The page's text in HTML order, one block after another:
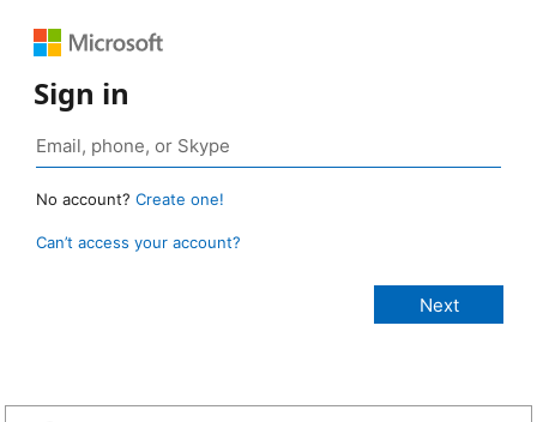
Sign in
No account? Create one!
Can’t access your account?